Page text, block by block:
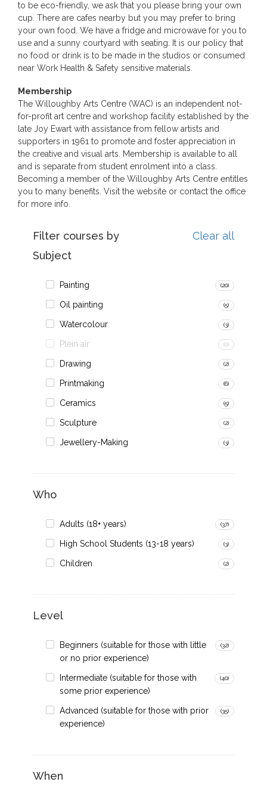
to be eco-friendly, we ask that you please bring your own
cup. There are cafes nearby but you may prefer to bring
your own food. We have a fridge and microwave for you to
use and a sunny courtyard with seating. It is our policy that
no food or drink is to be made in the studios or consumed
near Work Health & Safety sensitive materials.
Membership
The Willoughby Arts Centre (WAC) is an independent not-
for-profit art centre and workshop facility established by the
late Joy Ewart with assistance from fellow artists and
supporters in 1961 to promote and foster appreciation in
the creative and visual arts. Membership is available to all
and is separate from student enrolment into a class.
Becoming a member of the Willoughby Arts Centre entitles
you to many benefits. Visit the website or contact the office
for more info.
Filter courses by
Clear all
Subject
Painting (20)
Oil painting (5)
Watercolour (3)
Plein air (0)
Drawing (2)
Printmaking (6)
Ceramics (5)
Sculpture (2)
Jewellery-Making (3)
Who
Adults (18+ years) (37)
High School Students (13-18 years) (3)
Children (2)
Level
Beginners (suitable for those with little
or no prior experience)
(32)
Intermediate (suitable for those with
some prior experience)
(40)
Advanced (suitable for those with prior
experience)
(35)
When